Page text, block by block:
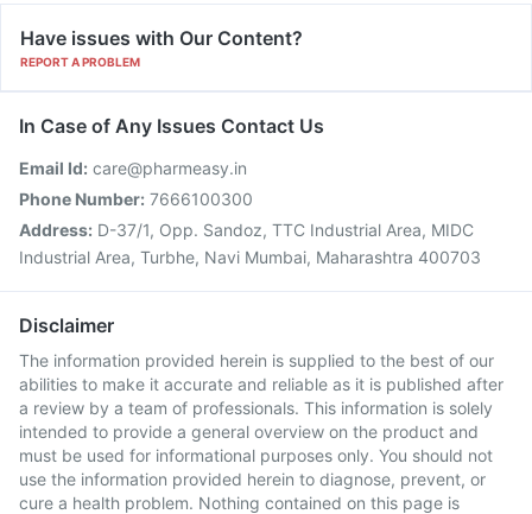
Have issues with Our Content?
REPORT A PROBLEM
In Case of Any Issues Contact Us
Email Id: care@pharmeasy.in
Phone Number: 7666100300
Address: D-37/1, Opp. Sandoz, TTC Industrial Area, MIDC
Industrial Area, Turbhe, Navi Mumbai, Maharashtra 400703
Disclaimer
The information provided herein is supplied to the best of our
abilities to make it accurate and reliable as it is published after
a review by a team of professionals. This information is solely
intended to provide a general overview on the product and
must be used for informational purposes only. You should not
use the information provided herein to diagnose, prevent, or
cure a health problem. Nothing contained on this page is